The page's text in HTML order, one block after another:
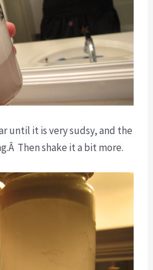
until it is very sudsy, and the
Then shake it a bit more.